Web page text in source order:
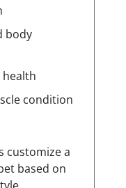
body
health
condition
customize a
based on